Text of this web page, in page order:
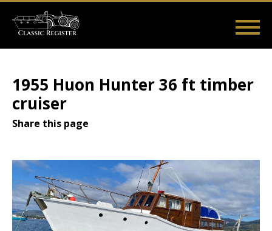
main
Main
User
menu
1955 Huon Hunter 36 ft timber
cruiser
Share this page